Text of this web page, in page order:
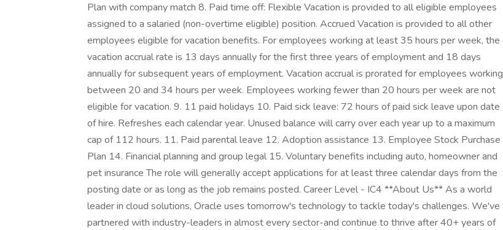
Plan with company match 8. Paid time off: Flexible Vacation is provided to all eligible employees
assigned to a salaried (non-overtime eligible) position. Accrued Vacation is provided to all other
employees eligible for vacation benefits. For employees working at least 35 hours per week, the
vacation accrual rate is 13 days annually for the first three years of employment and 18 days
annually for subsequent years of employment. Vacation accrual is prorated for employees working
between 20 and 34 hours per week. Employees working fewer than 20 hours per week are not
eligible for vacation. 9. 11 paid holidays 10. Paid sick leave: 72 hours of paid sick leave upon date
of hire. Refreshes each calendar year. Unused balance will carry over each year up to a maximum
cap of 112 hours. 11. Paid parental leave 12. Adoption assistance 13. Employee Stock Purchase
Plan 14. Financial planning and group legal 15. Voluntary benefits including auto, homeowner and
pet insurance The role will generally accept applications for at least three calendar days from the
posting date or as long as the job remains posted. Career Level - IC4 **About Us** As a world
leader in cloud solutions, Oracle uses tomorrow's technology to tackle today's challenges. We've
partnered with industry-leaders in almost every sector-and continue to thrive after 40+ years of